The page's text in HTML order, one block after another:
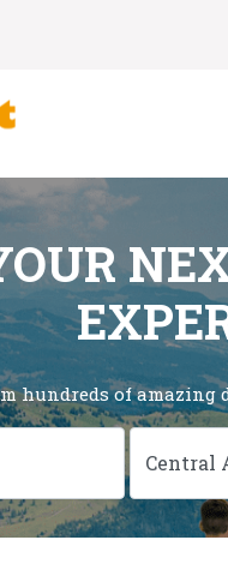
hundreds of amazing